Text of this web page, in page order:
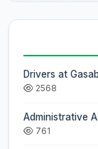
Drivers at
2568
Administrative
761